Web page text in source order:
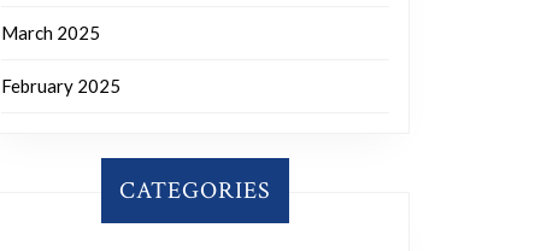
March 2025
February 2025
CATEGORIES